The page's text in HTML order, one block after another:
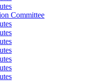
Committee